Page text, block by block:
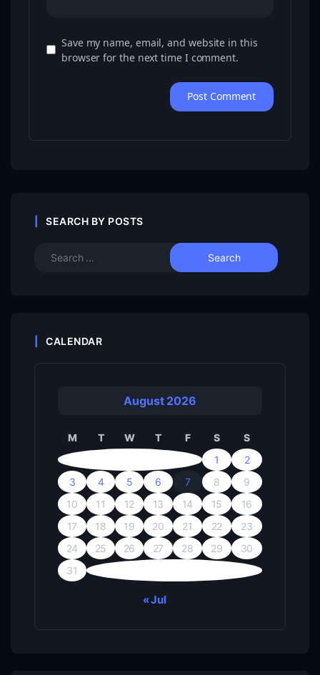
Save my name, email, and website in this
browser for the next time I comment.
SEARCH BY POSTS
CALENDAR
August 2026
M T W T F S
S
1
2
3
4 5 6 7 8
9
10
11 12 13 14 15
16
17
18 19 20 21 22
23
24
25 26 27 28 29
30
31
« Jul